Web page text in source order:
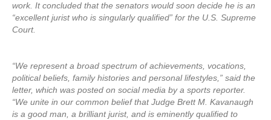
work. It concluded that the senators would soon decide he is an
“excellent jurist who is singularly qualified” for the U.S. Supreme
Court.
“We represent a broad spectrum of achievements, vocations,
political beliefs, family histories and personal lifestyles,” said the
letter, which was posted on social media by a sports reporter.
“We unite in our common belief that Judge Brett M. Kavanaugh
is a good man, a brilliant jurist, and is eminently qualified to